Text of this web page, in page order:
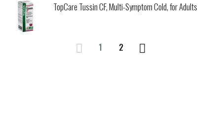
TopCare Tussin CF, Multi-Symptom Cold, for Adults
1 2